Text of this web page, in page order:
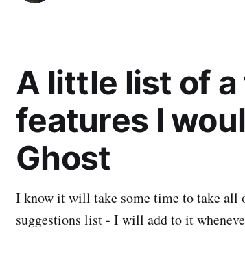
A little list of
features I
Ghost
I know it will take some time to take all
suggestions list - I will add to it